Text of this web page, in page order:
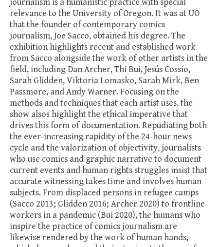
journalism is a humanistic practice with special
relevance to the University of Oregon. It was at UO
that the founder of contemporary comics
journalism, Joe Sacco, obtained his degree. The
exhibition highlights recent and established work
from Sacco alongside the work of other artists in the
field, including Dan Archer, Thi Bui, Jesús Cossio,
Sarah Glidden, Viktoria Lomasko, Sarah Mirk, Ben
Passmore, and Andy Warner. Focusing on the
methods and techniques that each artist uses, the
show alsos highlight the ethical imperative that
drives this form of documentation. Repudiating both
the ever-increasing rapidity of the 24-hour news
cycle and the valorization of objectivity, journalists
who use comics and graphic narrative to document
current events and human rights struggles insist that
accurate witnessing takes time and involves human
subjects. From displaced persons in refugee camps
(Sacco 2013; Glidden 2016; Archer 2020) to frontline
workers in a pandemic (Bui 2020), the humans who
inspire the practice of comics journalism are
likewise rendered by the work of human hands,